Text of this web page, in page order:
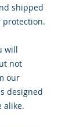
shipped
protection.
will
not
our
designed
alike.